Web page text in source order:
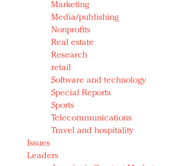
Marketing
Media/publishing
Nonprofits
Real estate
Research
retail
Software and technology
Special Reports
Sports
Telecommunications
Travel and hospitality
Issues
Leaders